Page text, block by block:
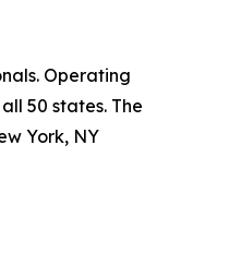
Operating
50 states. The
York, NY